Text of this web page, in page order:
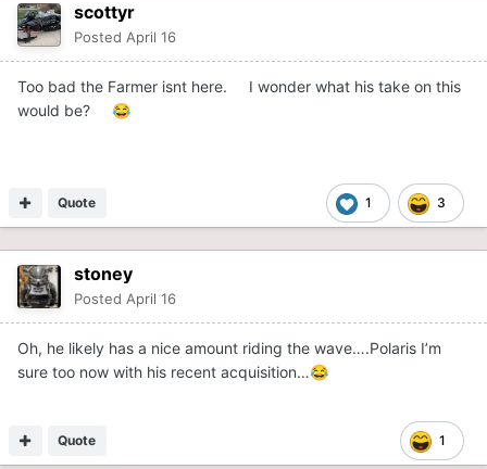
scottyr
Posted April 16
Too bad the Farmer isnt here. I wonder what his take on this
would be? 😂
1 3
Quote
stoney
Posted April 16
Oh, he likely has a nice amount riding the wave….Polaris I’m
sure too now with his recent acquisition…😂
1
Quote